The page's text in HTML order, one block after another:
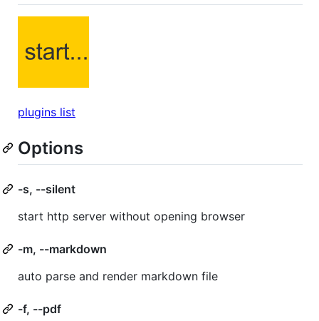
plugins list
Options
-s, --silent
start http server without opening browser
-m, --markdown
auto parse and render markdown file
-f, --pdf